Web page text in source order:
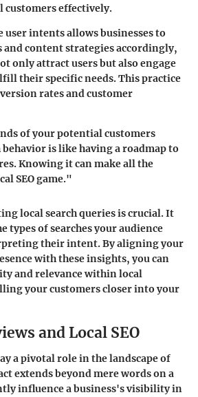
customers effectively.
user intents allows businesses to
content strategies accordingly,
only attract users but also engage
their specific needs. This practice
rates and customer
of your potential customers
is like having a roadmap to
Knowing it can make all the
SEO game."
local search queries is crucial. It
types of searches your audience
their intent. By aligning your
with these insights, you can
and relevance within local
your customers closer into your
and Local SEO
a pivotal role in the landscape of
extends beyond mere words on a
influence a business's visibility in